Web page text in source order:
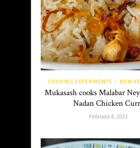
COOKING EXPERIMENTS / NON-
Mukasash cooks Malabar
Nadan Chicken
February 8, 2021